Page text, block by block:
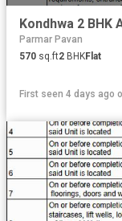
Kondhwa 2 BHK
Parmar Pavan
570 sq.ft2 BHKFlat
First seen 4 days ago